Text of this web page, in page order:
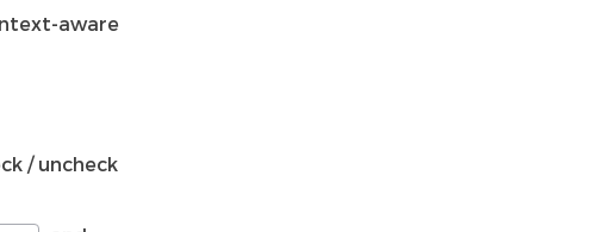
aware
/ uncheck